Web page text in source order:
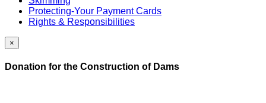
Protecting-Your Payment Cards
Rights & Responsibilities
×
Donation for the Construction of Dams